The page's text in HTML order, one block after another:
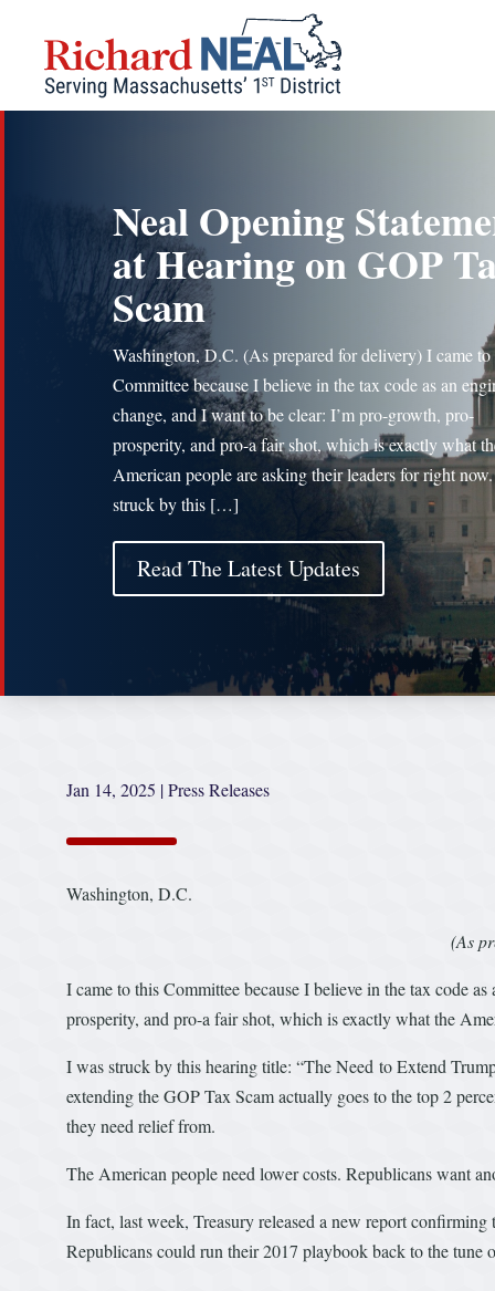
content
Neal Opening
at Hearing on GOP
Scam
Washington, D.C. (As prepared for delivery) I came to
Committee because I believe in the tax code as an
change, and I want to be clear: I’m pro-growth, pro-
prosperity, and pro-a fair shot, which is exactly what
American people are asking their leaders for right
struck by this […]
Read The Latest Updates
Jan 14, 2025 |Press Releases
Washington, D.C.
(As
I came to this Committee because I believe in the tax code
prosperity, and pro-a fair shot, which is exactly what the
I was struck by this hearing title: “The Need to Extend
extending the GOP Tax Scam actually goes to the top 2
they need relief from.
The American people need lower costs. Republicans want
In fact, last week, Treasury released a new report
Republicans could run their 2017 playbook back to the